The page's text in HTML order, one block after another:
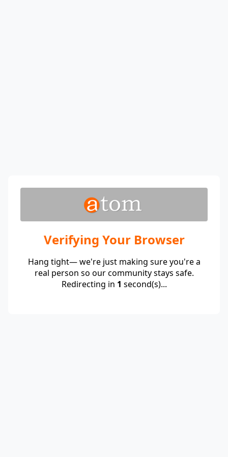
Verifying Your Browser
Hang tight— we're just making sure you're a
real person so our community stays safe.
Redirecting in 1 second(s)...